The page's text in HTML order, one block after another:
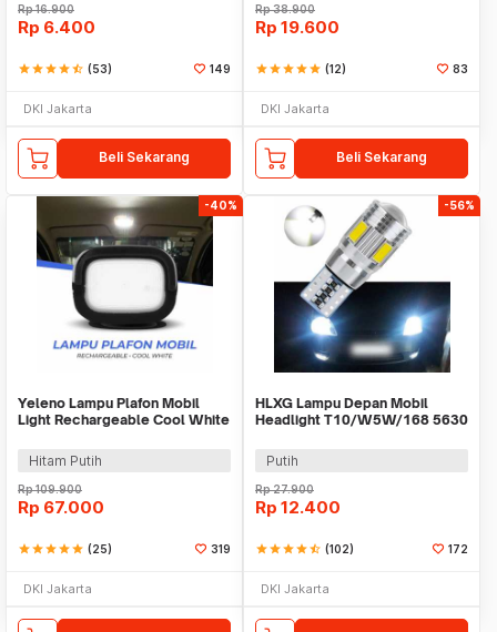
Rp16.900
Rp 6.400
starstarstarstarstar_half (53) 149
DKI Jakarta
Beli Sekarang
Rp38.900
Rp 19.600
starstarstarstarstar (12) 83
DKI Jakarta
Beli Sekarang
-40%
Yeleno Lampu Plafon Mobil
Light Rechargeable Cool White
Hitam Putih
Rp109.900
Rp 67.000
starstarstarstarstar (25) 319
DKI Jakarta
-56%
HLXG Lampu Depan Mobil
Headlight T10/W5W/168 5630
Putih
Rp27.900
Rp 12.400
starstarstarstarstar_half (102) 172
DKI Jakarta